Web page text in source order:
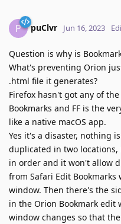
P puClvr Jun 16, 2023
Question is why is
What's preventing Orion
.html file it generates?
Firefox hasn't got any of
Bookmarks and FF is the
like a native macOS app.
Yes it's a disaster, nothing
duplicated in two
in order and it won't allow
from Safari Edit
window. Then there's the
in the Orion Bookmark edit
window changes so that